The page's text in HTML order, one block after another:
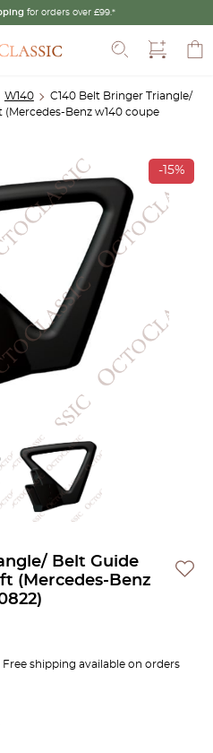
for orders over £99.*
W140
C140 Belt Bringer Triangle/
(Mercedes-Benz w140 coupe
-15%
Belt Guide
(Mercedes-Benz
shipping available on orders